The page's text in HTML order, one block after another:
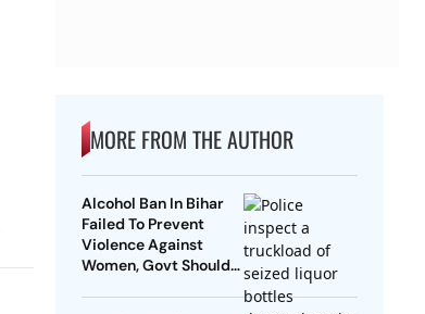
MORE FROM THE AUTHOR
Alcohol Ban In Bihar
Failed To Prevent
Violence Against
Women, Govt Should